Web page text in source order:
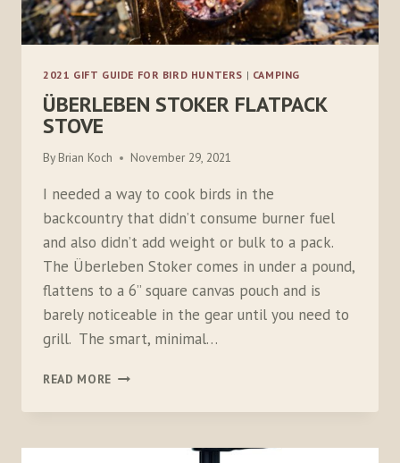
2021 GIFT GUIDE FOR BIRD HUNTERS | CAMPING
ÜBERLEBEN STOKER FLATPACK
STOVE
By Brian Koch November 29, 2021
I needed a way to cook birds in the
backcountry that didn’t consume burner fuel
and also didn’t add weight or bulk to a pack.
The Überleben Stoker comes in under a pound,
flattens to a 6” square canvas pouch and is
barely noticeable in the gear until you need to
grill. The smart, minimal…
READ MORE ÜBERLEBEN
FLATPACK